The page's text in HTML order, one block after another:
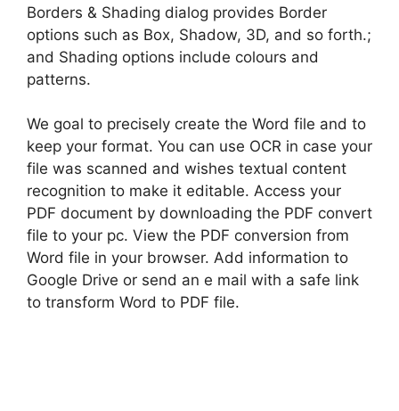
Borders & Shading dialog provides Border
options such as Box, Shadow, 3D, and so forth.;
and Shading options include colours and
patterns.
We goal to precisely create the Word file and to
keep your format. You can use OCR in case your
file was scanned and wishes textual content
recognition to make it editable. Access your
PDF document by downloading the PDF convert
file to your pc. View the PDF conversion from
Word file in your browser. Add information to
Google Drive or send an e mail with a safe link
to transform Word to PDF file.